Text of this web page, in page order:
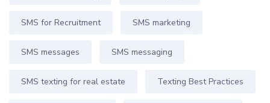
SMS for Recruitment SMS marketing
SMS messages SMS messaging
SMS texting for real estate Texting Best Practices